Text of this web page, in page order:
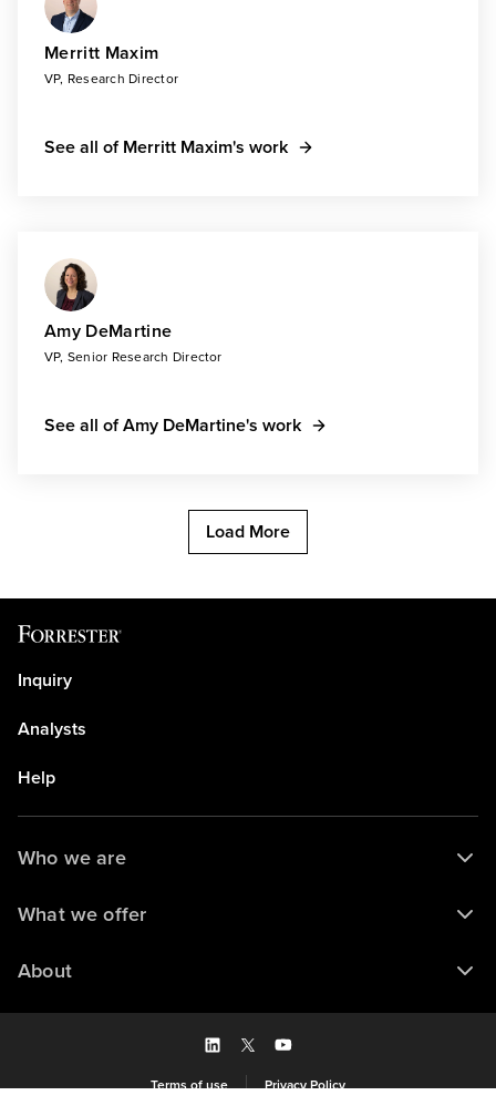
Merritt Maxim
VP, Research Director
See all of Merritt Maxim's work
Amy DeMartine
VP, Senior Research Director
See all of Amy DeMartine's work
Load More
Inquiry
Analysts
Help
Who we are
What we offer
About
Terms of use
Privacy Policy